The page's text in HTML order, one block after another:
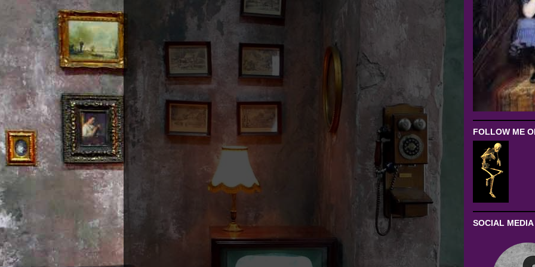
FOLLOW ME
SOCIAL MEDIA